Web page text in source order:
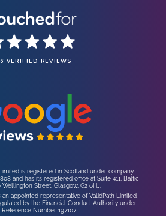
VERIFIED REVIEWS
is registered in Scotland under company
and has its registered office at Suite 411, Baltic
Street, Glasgow, G2 6HJ.
appointed representative of ValidPath Limited
by the Financial Conduct Authority under
Reference Number 197107.